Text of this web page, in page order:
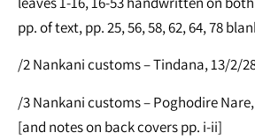
pp. of text, pp. 25, 56, 58, 62, 64, 78
/2 Nankani customs – Tindana, 13/2/
/3 Nankani customs – Poghodire
[and notes on back covers pp. i-ii]